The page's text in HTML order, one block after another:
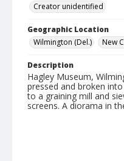
Creator unidentified
Geographic Location
Wilmington (Del.)
New
Description
Hagley Museum,
pressed and broken
to a graining mill and
screens. A diorama in